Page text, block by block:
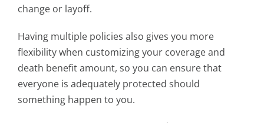
change or layoff.
Having multiple policies also gives you more
flexibility when customizing your coverage and
death benefit amount, so you can ensure that
everyone is adequately protected should
something happen to you.